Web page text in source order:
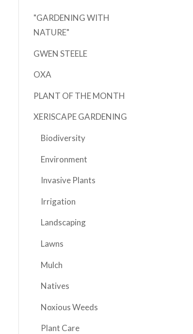
"GARDENING WITH
NATURE"
GWEN STEELE
OXA
PLANT OF THE MONTH
XERISCAPE GARDENING
Biodiversity
Environment
Invasive Plants
Irrigation
Landscaping
Lawns
Mulch
Natives
Noxious Weeds
Plant Care